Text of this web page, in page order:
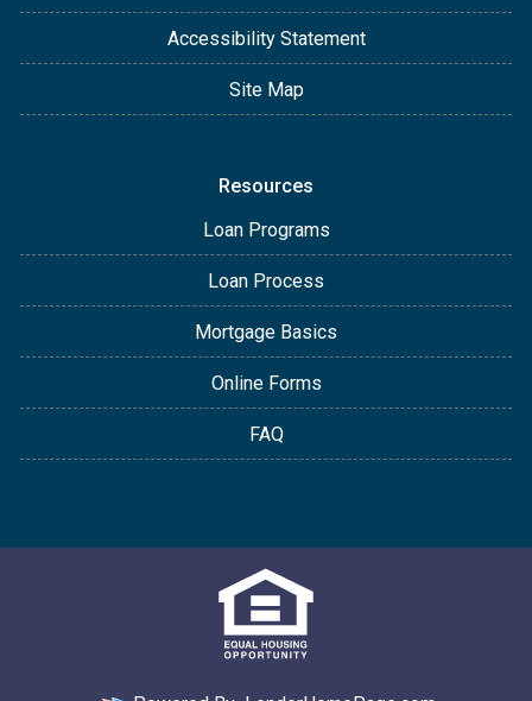
Accessibility Statement
Site Map
Resources
Loan Programs
Loan Process
Mortgage Basics
Online Forms
FAQ